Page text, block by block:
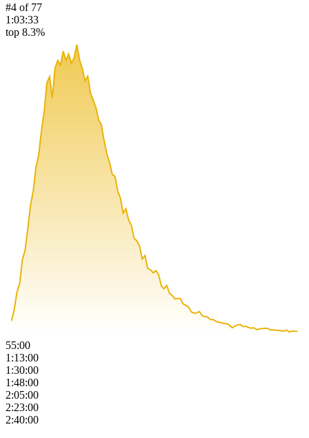
#4 of 77
1:03:33
top 8.3%
55:00
1:13:00
1:30:00
1:48:00
2:05:00
2:23:00
2:40:00